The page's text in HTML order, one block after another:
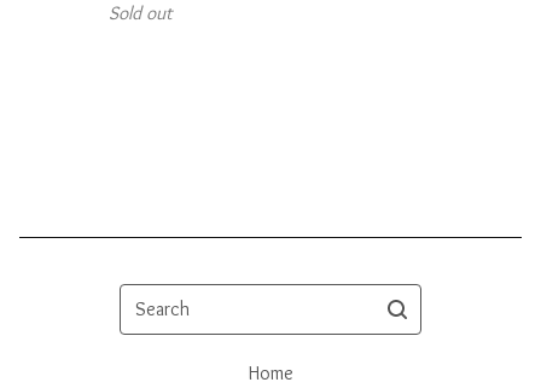
Sold out
Search
Home